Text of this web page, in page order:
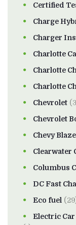
Certified
Charge
Charger
Charlotte
Charlotte
Charlotte
Chevrolet
Chevrolet
Chevy
Clearwater
Columbus
DC Fast
Eco fuel
Electric